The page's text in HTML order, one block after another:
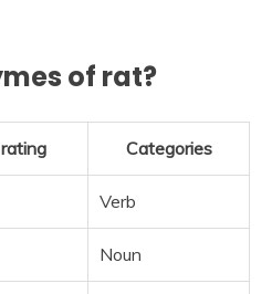
of rat?
Categories
Verb
Noun